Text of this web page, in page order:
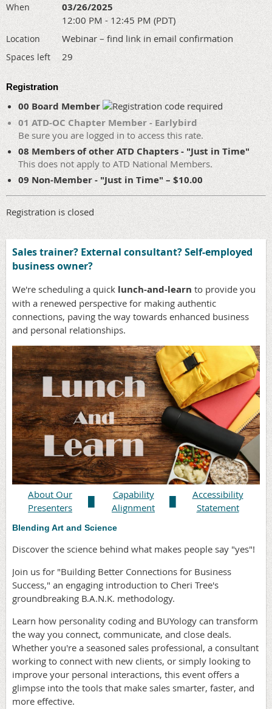
When 03/26/2025
12:00 PM - 12:45 PM (PDT)
Location Webinar – find link in email confirmation
Spaces left 29
Registration
00 Board Member
01 ATD-OC Chapter Member - Earlybird
Be sure you are logged in to access this rate.
08 Members of other ATD Chapters - "Just in Time"
This does not apply to ATD National Members.
09 Non-Member - "Just in Time" – $10.00
Registration is closed
Sales trainer? External consultant? Self-employed
business owner?
We're scheduling a quick lunch-and-learn to provide you
with a renewed perspective for making authentic
connections, paving the way towards enhanced business
and personal relationships.
About Our
Presenters
Capability
Alignment
Accessibility
Statement
Blending Art and Science
Discover the science behind what makes people say "yes"!
Join us for "Building Better Connections for Business
Success," an engaging introduction to Cheri Tree's
groundbreaking B.A.N.K. methodology.
Learn how personality coding and BUYology can transform
the way you connect, communicate, and close deals.
Whether you're a seasoned sales professional, a consultant
working to connect with new clients, or simply looking to
improve your personal interactions, this event offers a
glimpse into the tools that make sales smarter, faster, and
more effective.